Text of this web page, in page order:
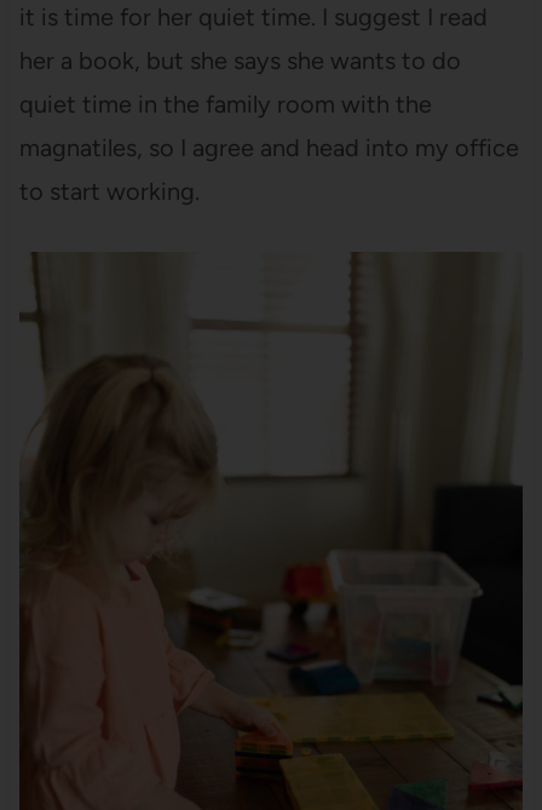
it is time for her quiet time. I suggest I read
her a book, but she says she wants to do
quiet time in the family room with the
magnatiles, so I agree and head into my office
to start working.